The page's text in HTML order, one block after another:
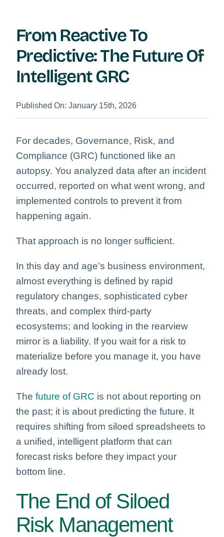
From Reactive To
Predictive: The Future Of
Intelligent GRC
Published On: January 15th, 2026
For decades, Governance, Risk, and
Compliance (GRC) functioned like an
autopsy. You analyzed data after an incident
occurred, reported on what went wrong, and
implemented controls to prevent it from
happening again.
That approach is no longer sufficient.
In this day and age’s business environment,
almost everything is defined by rapid
regulatory changes, sophisticated cyber
threats, and complex third-party
ecosystems; and looking in the rearview
mirror is a liability. If you wait for a risk to
materialize before you manage it, you have
already lost.
The future of GRC is not about reporting on
the past; it is about predicting the future. It
requires shifting from siloed spreadsheets to
a unified, intelligent platform that can
forecast risks before they impact your
bottom line.
The End of Siloed
Risk Management